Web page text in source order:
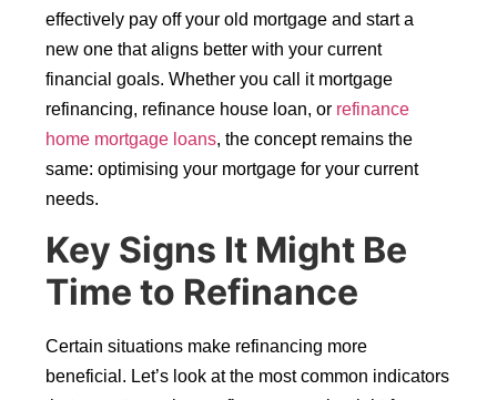
effectively pay off your old mortgage and start a
new one that aligns better with your current
financial goals. Whether you call it mortgage
refinancing, refinance house loan, or refinance
home mortgage loans, the concept remains the
same: optimising your mortgage for your current
needs.
Key Signs It Might Be
Time to Refinance
Certain situations make refinancing more
beneficial. Let’s look at the most common indicators